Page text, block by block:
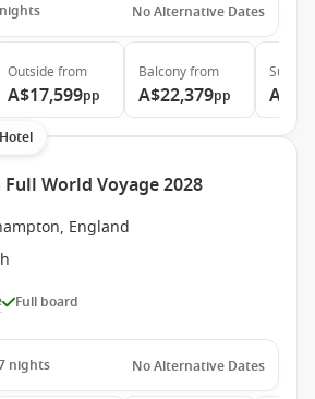
nights No Alternative Dates
Outside from
A$17,599pp
Balconyfrom
A$22,379pp
Suite
World Voyage 2028
England
Full board
nights No Alternative Dates